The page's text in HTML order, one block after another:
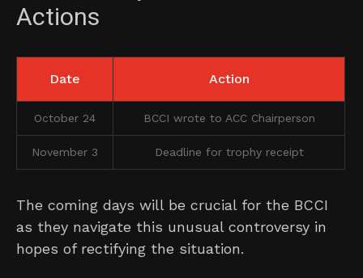
Actions
Date Action
October 24 BCCI wrote to ACC Chairperson
November 3 Deadline for trophy receipt
The coming days will be crucial for the BCCI
as they navigate this unusual controversy in
hopes of rectifying the situation.